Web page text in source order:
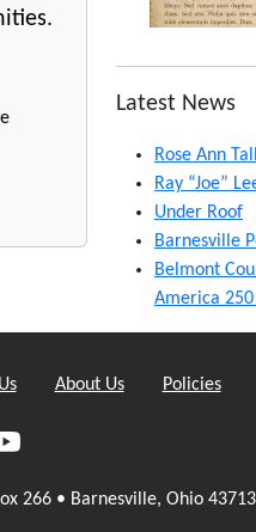
Latest News
Rose Ann
Ray “Joe”
Under Roof
Barnesville
Belmont
America
About Us Policies
266 • Barnesville, Ohio 43713